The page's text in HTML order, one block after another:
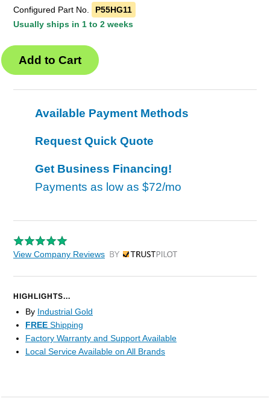
Configured Part No.
P55HG11
Usually ships in 1 to 2 weeks
Available Payment Methods
Request Quick Quote
Get Business Financing!
Payments as low as $72/mo
View Company Reviews by Trustpilot
HIGHLIGHTS...
By Industrial Gold
FREE Shipping
Factory Warranty and Support Available
Local Service Available on All Brands